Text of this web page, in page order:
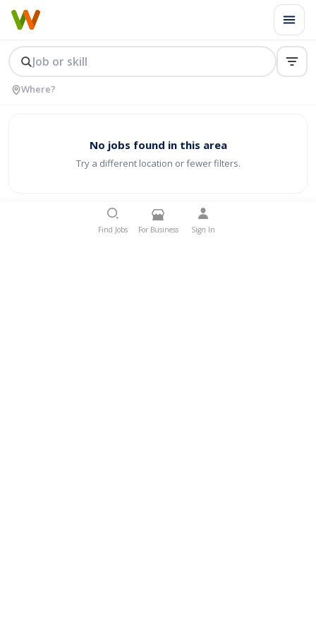
No jobs found in this area
Try a different location or fewer filters.
Find Jobs For Business Sign In